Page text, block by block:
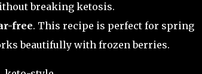
breaking ketosis.
free. This recipe is perfect for spring
beautifully with frozen berries.